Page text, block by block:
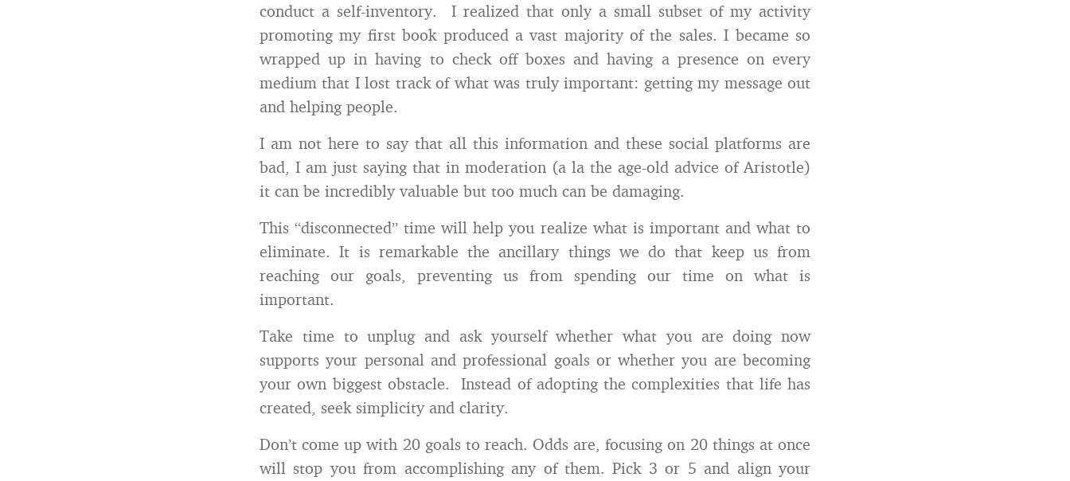
conduct a self-inventory. I realized that only a small subset of my activity
promoting my first book produced a vast majority of the sales. I became so
wrapped up in having to check off boxes and having a presence on every
medium that I lost track of what was truly important: getting my message out
and helping people.
I am not here to say that all this information and these social platforms are
bad, I am just saying that in moderation (a la the age-old advice of Aristotle)
it can be incredibly valuable but too much can be damaging.
This “disconnected” time will help you realize what is important and what to
eliminate. It is remarkable the ancillary things we do that keep us from
reaching our goals, preventing us from spending our time on what is
important.
Take time to unplug and ask yourself whether what you are doing now
supports your personal and professional goals or whether you are becoming
your own biggest obstacle. Instead of adopting the complexities that life has
created, seek simplicity and clarity.
Don’t come up with 20 goals to reach. Odds are, focusing on 20 things at once
will stop you from accomplishing any of them. Pick 3 or 5 and align your